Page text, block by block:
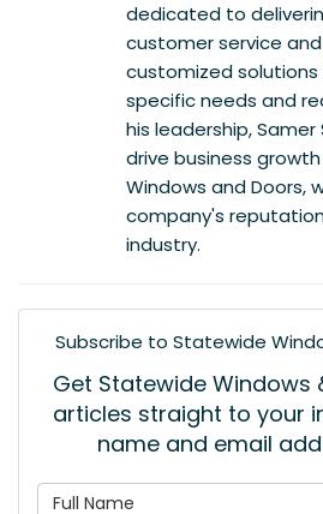
dedicated to
customer service
customized
specific needs and
his leadership,
drive business
Windows and Doors,
company's
industry.
Subscribe to Statewide
Get Statewide Windows
articles straight to your
name and email